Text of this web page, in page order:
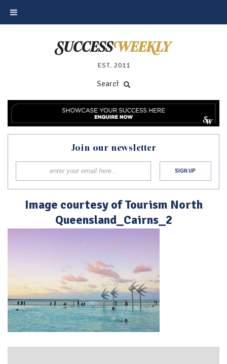
EST. 2011
Join our newsletter
Image courtesy of Tourism North
Queensland_Cairns_2